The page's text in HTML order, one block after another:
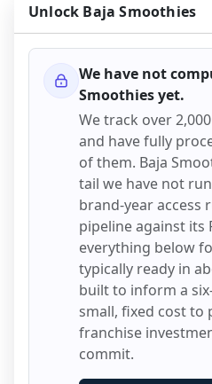
Unlock Baja Smoothies
We have not
Smoothiesyet.
We track over
and have fully
of them. Baja
tail we have not
brand-year access
pipeline against its
everything below
typically ready in
built to inform a
small, fixed cost to
franchise
commit.